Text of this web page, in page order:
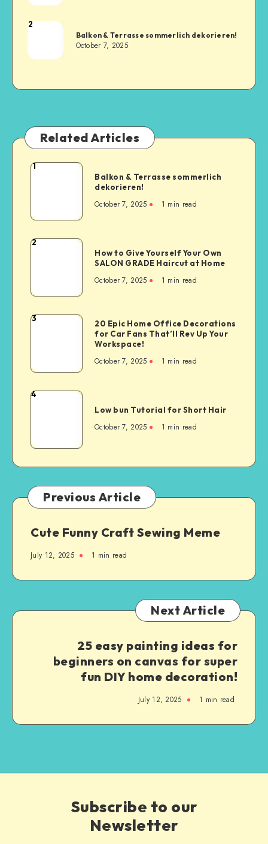
2
Balkon & Terrasse sommerlich dekorieren!
October 7, 2025
Related Articles
1
Balkon & Terrasse sommerlich
dekorieren!
October 7, 2025 1 min read
2
How to Give Yourself Your Own
SALON GRADE Haircut at Home
October 7, 2025 1 min read
3
20 Epic Home Office Decorations
for Car Fans That’ll Rev Up Your
Workspace!
October 7, 2025 1 min read
4
Low bun Tutorial for Short Hair
October 7, 2025 1 min read
Previous Article
Cute Funny Craft Sewing Meme
July 12, 2025 1 min read
Next Article
25 easy painting ideas for
beginners on canvas for super
fun DIY home decoration!
July 12, 2025 1 min read
Subscribe to our
Newsletter